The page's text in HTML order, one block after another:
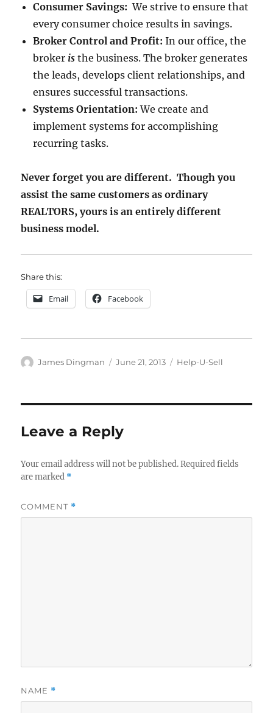
Consumer Savings:We strive to ensure that
every consumer choice results in savings.
Broker Control and Profit:In our office, the
broker is the business. The broker generates
the leads, develops client relationships, and
ensures successful transactions.
Systems Orientation: We create and
implement systems for accomplishing
recurring tasks.
Never forget you are different. Though you
assist the same customers as ordinary
REALTORS, yours is an entirely different
business model.
Share this:
Email Facebook
Author
James Dingman
Posted
June 21, 2013 Categories
Help-U-Sell
Leave a Reply
Your email address will not be published. Required fields
are marked *
COMMENT *
NAME *